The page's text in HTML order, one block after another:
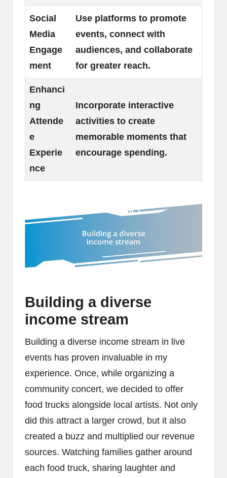
Social
Media
Engage
ment
Use platforms to promote
events, connect with
audiences, and collaborate
for greater reach.
Enhanci
ng
Attende
e
Experie
nce
Incorporate interactive
activities to create
memorable moments that
encourage spending.
Building a diverse
income stream
Building a diverse income stream in live
events has proven invaluable in my
experience. Once, while organizing a
community concert, we decided to offer
food trucks alongside local artists. Not only
did this attract a larger crowd, but it also
created a buzz and multiplied our revenue
sources. Watching families gather around
each food truck, sharing laughter and